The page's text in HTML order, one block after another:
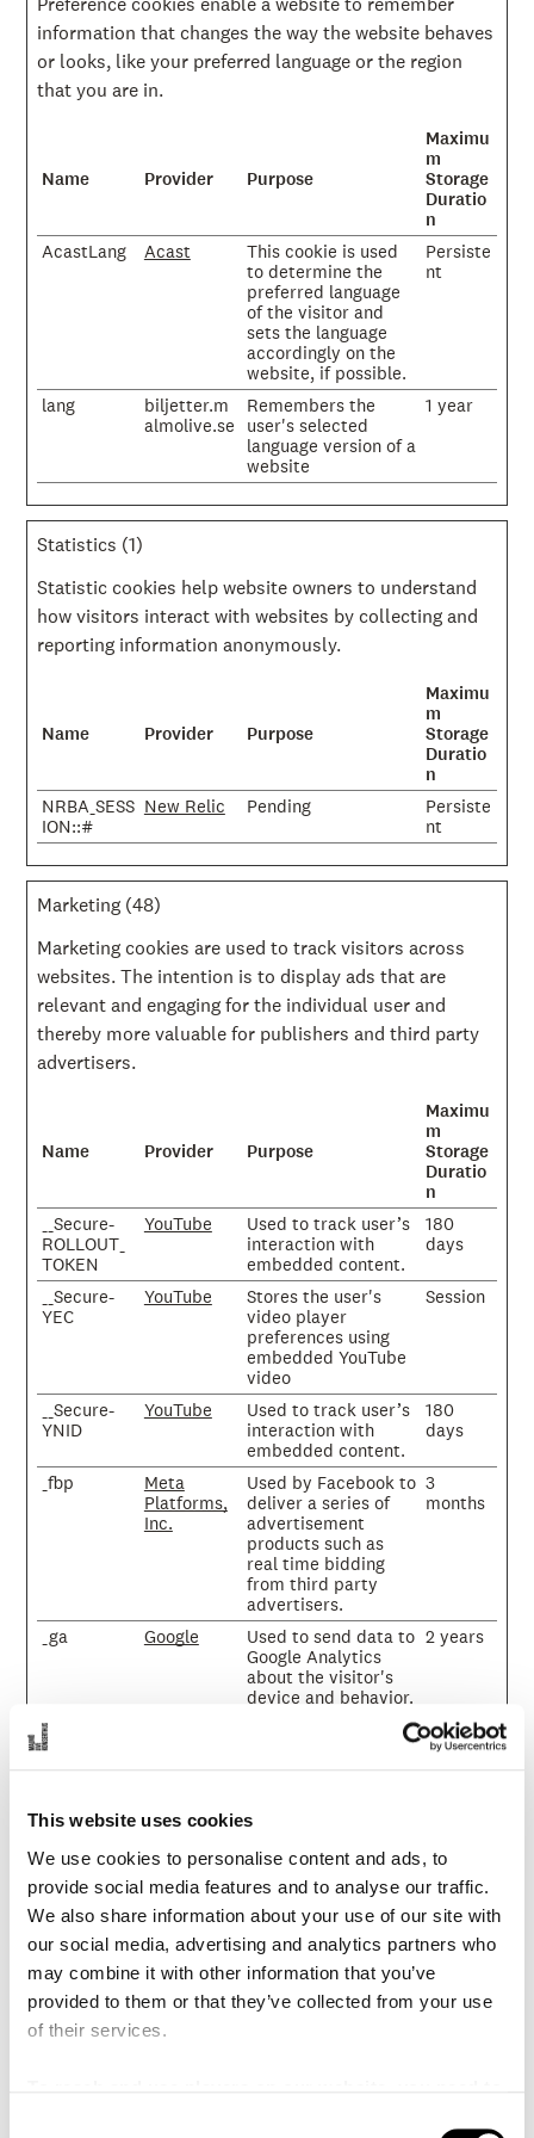
This website uses cookies
We use cookies to personalise content and ads, to
provide social media features and to analyse our traffic.
We also share information about your use of our site with
our social media, advertising and analytics partners who
may combine it with other information that you’ve
provided to them or that they’ve collected from your use
of their services.
information that changes the way the website behaves
or looks, like your preferred language or the region
that you are in.
Name Provider Purpose
Maximu
m
Storage
Duratio
n
AcastLang Acast
This cookie is used
to determine the
preferred language
of the visitor and
sets the language
accordingly on the
website, if possible.
Persiste
nt
lang
biljetter.m
almolive.se
Remembers the
user's selected
language version of a
website
1 year
Statistics (1)
Statistic cookies help website owners to understand
how visitors interact with websites by collecting and
reporting information anonymously.
Name Provider Purpose
Maximu
m
Storage
Duratio
n
NRBA_SESS
ION::#
New Relic Pending
Persiste
nt
Marketing (48)
Marketing cookies are used to track visitors across
websites. The intention is to display ads that are
relevant and engaging for the individual user and
thereby more valuable for publishers and third party
advertisers.
Name Provider Purpose
Maximu
m
Storage
Duratio
n
__Secure-
ROLLOUT_
TOKEN
YouTube
Used to track user’s
interaction with
embedded content.
180
days
__Secure-
YEC
YouTube
Stores the user's
video player
preferences using
embedded YouTube
video
Session
__Secure-
YNID
YouTube
Used to track user’s
interaction with
embedded content.
180
days
_fbp
Meta
Platforms,
Inc.
Used by Facebook to
deliver a series of
advertisement
products such as
real time bidding
from third party
advertisers.
3
months
_ga Google
Used to send data to
Google Analytics
about the visitor's
device and behavior.
2 years
about the visitor's
device and behavior.
Tracks the visitor
across devices and
marketing channels.
_gcl_au Google
Used to measure the
efficiency of the
website’s
advertisement
3
months